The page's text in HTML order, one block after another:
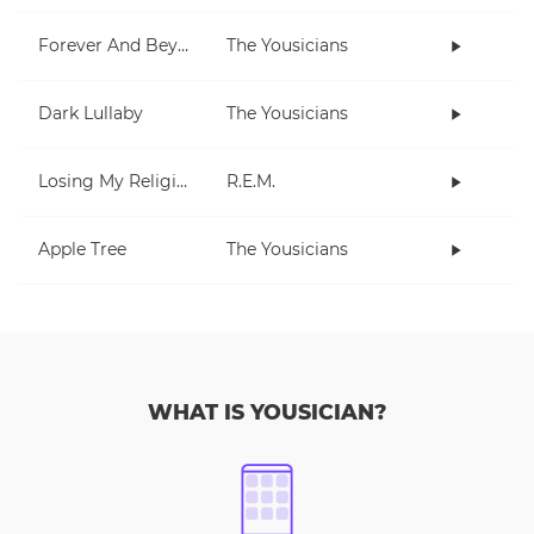
Forever And Beyond The Yousicians
Dark Lullaby The Yousicians
Losing My Religion R.E.M.
Apple Tree The Yousicians
WHAT IS YOUSICIAN?